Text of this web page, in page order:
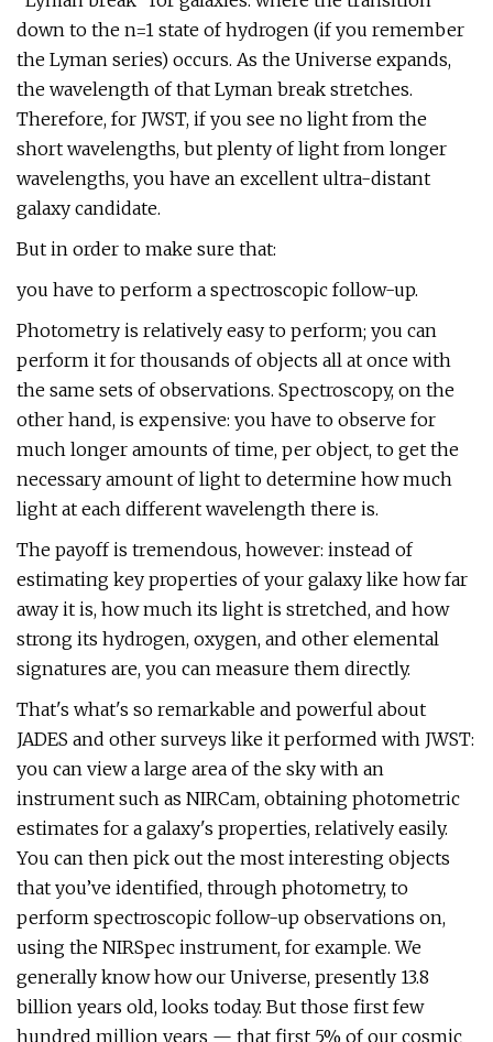
down to the n=1 state of hydrogen (if you remember
the Lyman series) occurs. As the Universe expands,
the wavelength of that Lyman break stretches.
Therefore, for JWST, if you see no light from the
short wavelengths, but plenty of light from longer
wavelengths, you have an excellent ultra-distant
galaxy candidate.
But in order to make sure that:
you have to perform a spectroscopic follow-up.
Photometry is relatively easy to perform; you can
perform it for thousands of objects all at once with
the same sets of observations. Spectroscopy, on the
other hand, is expensive: you have to observe for
much longer amounts of time, per object, to get the
necessary amount of light to determine how much
light at each different wavelength there is.
The payoff is tremendous, however: instead of
estimating key properties of your galaxy like how far
away it is, how much its light is stretched, and how
strong its hydrogen, oxygen, and other elemental
signatures are, you can measure them directly.
That's what's so remarkable and powerful about
JADES and other surveys like it performed with JWST:
you can view a large area of the sky with an
instrument such as NIRCam, obtaining photometric
estimates for a galaxy's properties, relatively easily.
You can then pick out the most interesting objects
that you’ve identified, through photometry, to
perform spectroscopic follow-up observations on,
using the NIRSpec instrument, for example. We
generally know how our Universe, presently 13.8
billion years old, looks today. But those first few
hundred million years — that first 5% of our cosmic